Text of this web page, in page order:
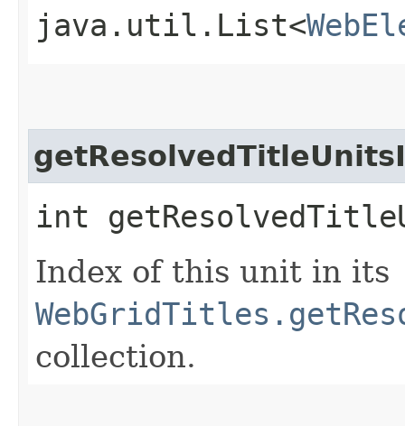
java.util.List<
int
Index of this unit in its
collection.